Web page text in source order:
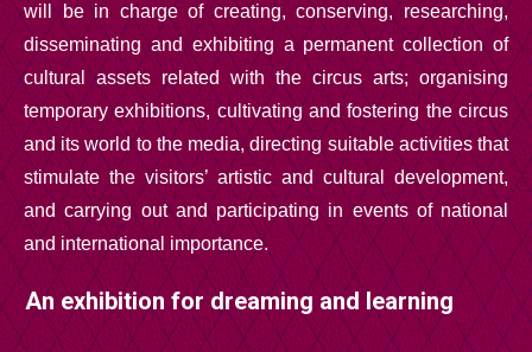
will be in charge of creating, conserving, researching,
disseminating and exhibiting a permanent collection of
cultural assets related with the circus arts; organising
temporary exhibitions, cultivating and fostering the circus
and its world to the media, directing suitable activities that
stimulate the visitors’ artistic and cultural development,
and carrying out and participating in events of national
and international importance.
An exhibition for dreaming and learning